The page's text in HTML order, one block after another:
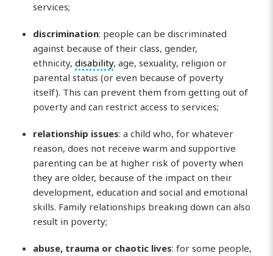
services;
discrimination: people can be discriminated
against because of their class, gender,
ethnicity,disability, age, sexuality, religion or
parental status (or even because of poverty
itself). This can prevent them from getting out of
poverty and can restrict access to services;
relationship issues: a child who, for whatever
reason, does not receive warm and supportive
parenting can be at higher risk of poverty when
they are older, because of the impact on their
development, education and social and emotional
skills. Family relationships breaking down can also
result in poverty;
abuse, trauma or chaotic lives: for some people,